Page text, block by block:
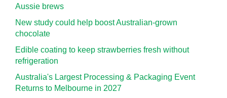
Aussie brews
New study could help boost Australian-grown
chocolate
Edible coating to keep strawberries fresh without
refrigeration
Australia's Largest Processing & Packaging Event
Returns to Melbourne in 2027